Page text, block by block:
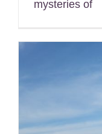
mysteries of